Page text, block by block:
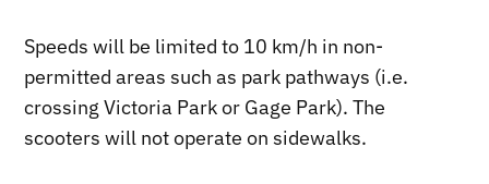
Speeds will be limited to 10 km/h in non-
permitted areas such as park pathways (i.e.
crossing Victoria Park or Gage Park). The
scooters will not operate on sidewalks.